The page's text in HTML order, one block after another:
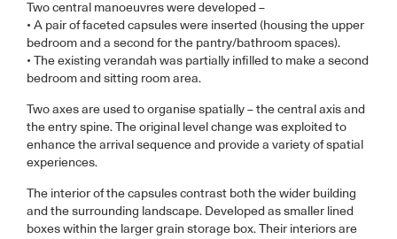
Two central manoeuvres were developed –
• A pair of faceted capsules were inserted (housing the upper
bedroom and a second for the pantry/bathroom spaces).
• The existing verandah was partially infilled to make a second
bedroom and sitting room area.
Two axes are used to organise spatially – the central axis and
the entry spine. The original level change was exploited to
enhance the arrival sequence and provide a variety of spatial
experiences.
The interior of the capsules contrast both the wider building
and the surrounding landscape. Developed as smaller lined
boxes within the larger grain storage box. Their interiors are